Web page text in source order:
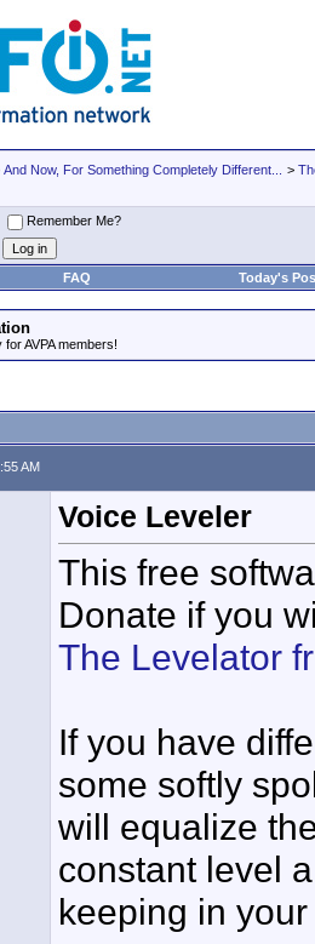
And Now, For Something Completely Different... >
Remember Me?
FAQ Today's
AVPA members!
AM
Voice Leveler
This free
Donate if you
The Levelator
If you have
some softly
will equalize
constant level
keeping in